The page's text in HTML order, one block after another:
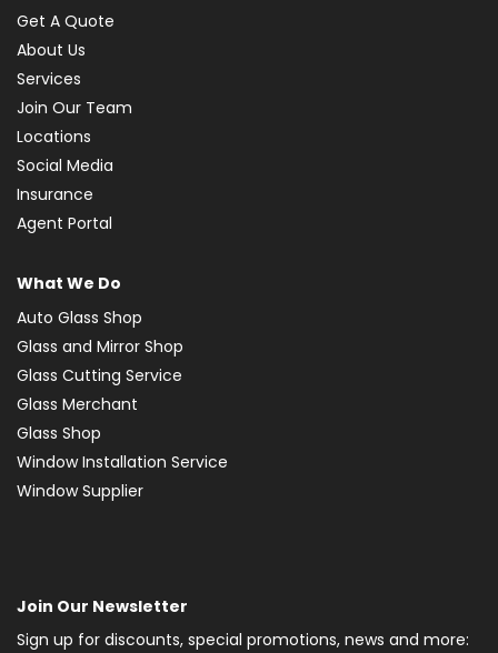
Get A Quote
About Us
Services
Join Our Team
Locations
Social Media
Insurance
Agent Portal
What We Do
Auto Glass Shop
Glass and Mirror Shop
Glass Cutting Service
Glass Merchant
Glass Shop
Window Installation Service
Window Supplier
Join Our Newsletter
Sign up for discounts, special promotions, news and more: